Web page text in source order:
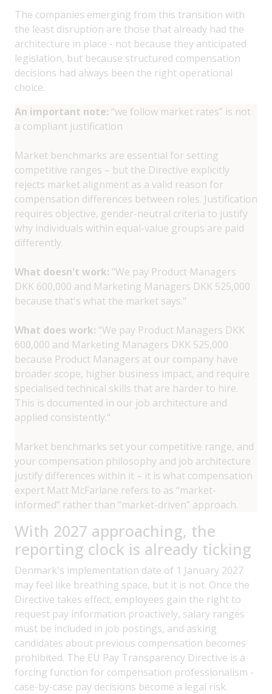
The companies emerging from this transition with
the least disruption are those that already had the
architecture in place - not because they anticipated
legislation, but because structured compensation
decisions had always been the right operational
choice.
An important note: “we follow market rates” is not
a compliant justification
Market benchmarks are essential for setting
competitive ranges – but the Directive explicitly
rejects market alignment as a valid reason for
compensation differences between roles. Justification
requires objective, gender-neutral criteria to justify
why individuals within equal-value groups are paid
differently.
What doesn't work: "We pay Product Managers
DKK 600,000 and Marketing Managers DKK 525,000
because that's what the market says."
What does work: "We pay Product Managers DKK
600,000 and Marketing Managers DKK 525,000
because Product Managers at our company have
broader scope, higher business impact, and require
specialised technical skills that are harder to hire.
This is documented in our job architecture and
applied consistently."
Market benchmarks set your competitive range, and
your compensation philosophy and job architecture
justify differences within it – it is what compensation
expert Matt McFarlane refers to as “market-
informed” rather than “market-driven” approach.
With 2027 approaching, the
reporting clock is already ticking
Denmark's implementation date of 1 January 2027
may feel like breathing space, but it is not. Once the
Directive takes effect, employees gain the right to
request pay information proactively, salary ranges
must be included in job postings, and asking
candidates about previous compensation becomes
prohibited. The EU Pay Transparency Directive is a
forcing function for compensation professionalism -
case-by-case pay decisions become a legal risk.